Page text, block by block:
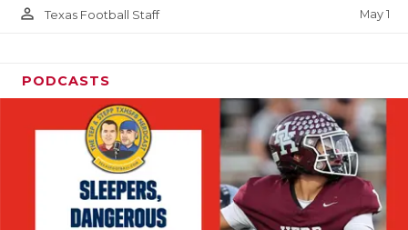
person_outline Texas Football Staff May 1
PODCASTS